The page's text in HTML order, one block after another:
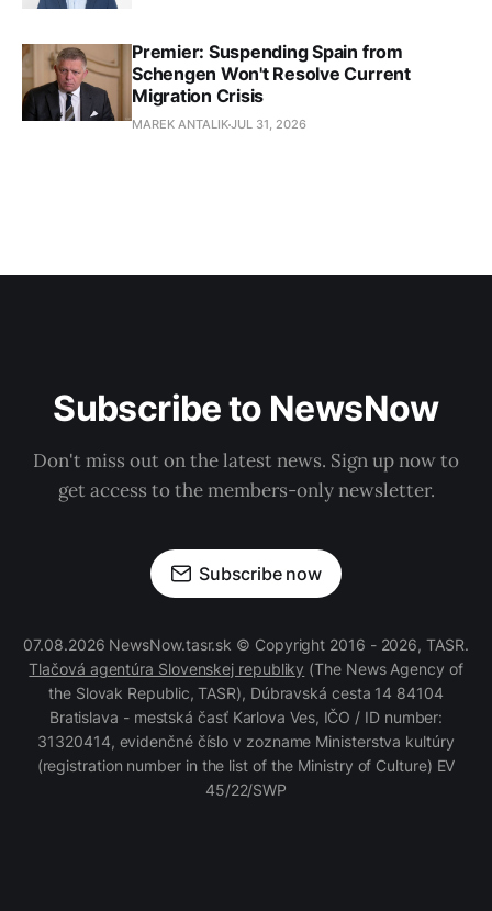
Premier: Suspending Spain from
Schengen Won't Resolve Current
Migration Crisis
MAREK ANTALIKJUL 31, 2026
Subscribe to NewsNow
Don't miss out on the latest news. Sign up now to
get access to the members-only newsletter.
Subscribe now
07.08.2026 NewsNow.tasr.sk © Copyright 2016 - 2026, TASR.
Tlačová agentúra Slovenskej republiky (The News Agency of
the Slovak Republic, TASR), Dúbravská cesta 14 84104
Bratislava - mestská časť Karlova Ves, IČO / ID number:
31320414, evidenčné číslo v zozname Ministerstva kultúry
(registration number in the list of the Ministry of Culture) EV
45/22/SWP